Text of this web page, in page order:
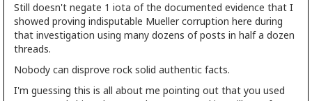
Still doesn't negate 1 iota of the documented evidence that I
showed proving indisputable Mueller corruption here during
that investigation using many dozens of posts in half a dozen
threads.
Nobody can disprove rock solid authentic facts.
I'm guessing this is all about me pointing out that you used